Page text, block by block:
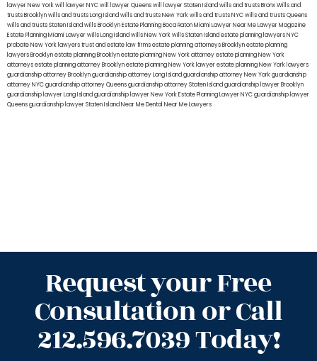
lawyer New Yorkwill lawyer NYCwill lawyer Queenswill lawyer Staten Islandwills and trusts BronxWills and
trusts Brooklynwills and trusts Long Islandwills and trusts New Yorkwills and trusts NYCwills and trusts Queens
wills and trusts Staten Islandwills BrooklynEstate Planning Boca RatonMiami Lawyer Near MeLawyer Magazine
Estate Planning Miami Lawyerwills Long Islandwills New Yorkwills Staten Islandestate planning lawyers NYC
probate New York lawyerstrust and estate law firmsestate planning attorneys Brooklynestate planning
lawyers Brooklynestate planning Brooklynestate planning New York attorneyestate planning New York
attorneysestate planning attorney Brooklynestate planning New York lawyerestate planning New York lawyers
guardianship attorney Brooklynguardianship attorney Long Islandguardianship attorney New Yorkguardianship
attorney NYCguardianship attorney Queensguardianship attorney Staten Islandguardianship lawyer Brooklyn
guardianship lawyer Long Islandguardianship lawyer New YorkEstate Planning Lawyer NYCguardianship lawyer
Queensguardianship lawyer Staten IslandNear Me Dental Near Me Lawyers
Request your Free
Consultation or Call
212.596.7039 Today!